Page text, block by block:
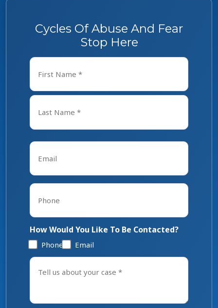
Cycles Of Abuse And Fear
Stop Here
Name
First
Email
Phone
How Would You Like To Be Contacted?
Phone Email
Tell
case